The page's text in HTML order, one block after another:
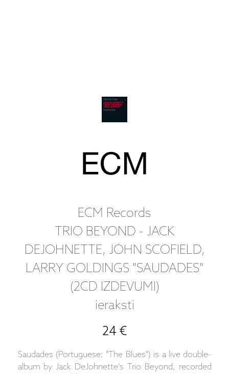
ECM Records
TRIO BEYOND - JACK
DEJOHNETTE, JOHN SCOFIELD,
LARRY GOLDINGS "SAUDADES"
(2CD IZDEVUMI)
ieraksti
24 €
Saudades (Portuguese: "The Blues") is a live double-
album by Jack DeJohnette's Trio Beyond, recorded